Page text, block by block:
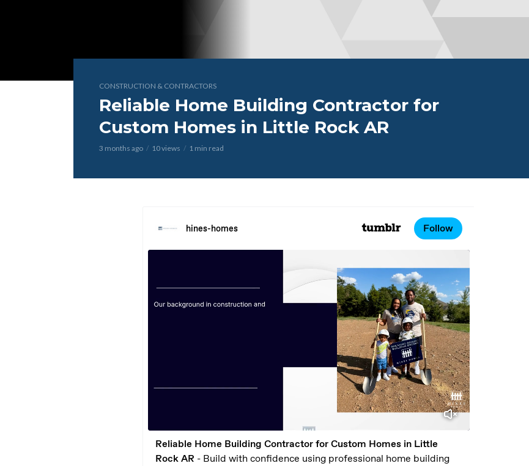
CONSTRUCTION & CONTRACTORS
Reliable Home Building Contractor for
Custom Homes in Little Rock AR
3 months ago 10 views 1 min read